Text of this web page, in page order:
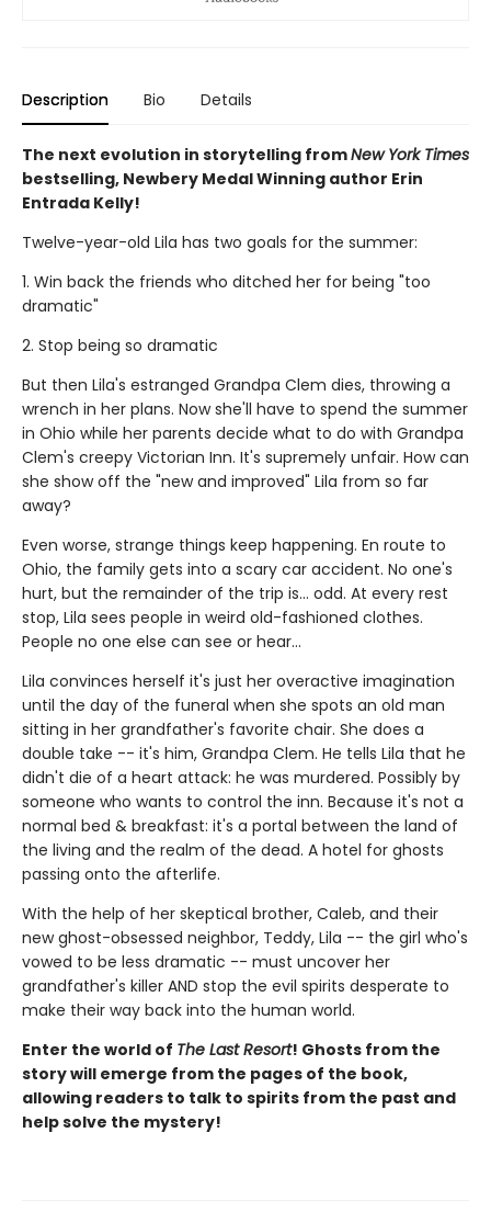
Description Bio Details
The next evolution in storytelling fromNew York Times
bestselling, Newbery Medal Winning author Erin
Entrada Kelly!
Twelve-year-old Lila has two goals for the summer:
1. Win back the friends who ditched her for being "too
dramatic"
2. Stop being so dramatic
But then Lila's estranged Grandpa Clem dies, throwing a
wrench in her plans. Now she'll have to spend the summer
in Ohio while her parents decide what to do with Grandpa
Clem's creepy Victorian Inn. It's supremely unfair. How can
she show off the "new and improved" Lila from so far
away?
Even worse, strange things keep happening. En route to
Ohio, the family gets into a scary car accident. No one's
hurt, but the remainder of the trip is... odd. At every rest
stop, Lila sees people in weird old-fashioned clothes.
People no one else can see or hear...
Lila convinces herself it's just her overactive imagination
until the day of the funeral when she spots an old man
sitting in her grandfather's favorite chair. She does a
double take -- it's him, Grandpa Clem. He tells Lila that he
didn't die of a heart attack: he was murdered. Possibly by
someone who wants to control the inn. Because it's not a
normal bed & breakfast: it's a portal between the land of
the living and the realm of the dead. A hotel for ghosts
passing onto the afterlife.
With the help of her skeptical brother, Caleb, and their
new ghost-obsessed neighbor, Teddy, Lila -- the girl who's
vowed to be less dramatic -- must uncover her
grandfather's killer AND stop the evil spirits desperate to
make their way back into the human world.
Enter the world of The Last Resort! Ghosts from the
story will emerge from the pages of the book,
allowing readers to talk to spirits from the past and
help solve the mystery!